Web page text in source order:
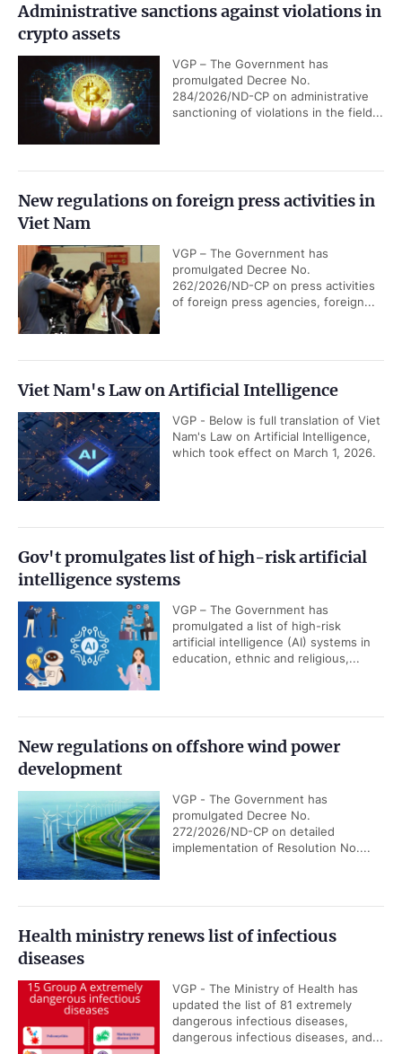
Administrative sanctions against violations in
crypto assets
VGP – The Government has
promulgated Decree No.
284/2026/ND-CP on administrative
sanctioning of violations in the field...
New regulations on foreign press activities in
Viet Nam
VGP – The Government has
promulgated Decree No.
262/2026/ND-CP on press activities
of foreign press agencies, foreign...
Viet Nam's Law on Artificial Intelligence
VGP - Below is full translation of Viet
Nam's Law on Artificial Intelligence,
which took effect on March 1, 2026.
Gov't promulgates list of high-risk artificial
intelligence systems
VGP – The Government has
promulgated a list of high-risk
artificial intelligence (AI) systems in
education, ethnic and religious,...
New regulations on offshore wind power
development
VGP - The Government has
promulgated Decree No.
272/2026/ND-CP on detailed
implementation of Resolution No....
Health ministry renews list of infectious
diseases
VGP - The Ministry of Health has
updated the list of 81 extremely
dangerous infectious diseases,
dangerous infectious diseases, and...